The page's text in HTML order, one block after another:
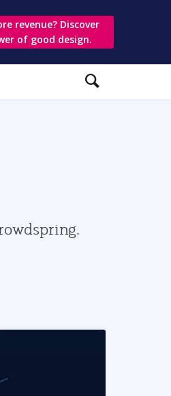
revenue? Discover
of good design.